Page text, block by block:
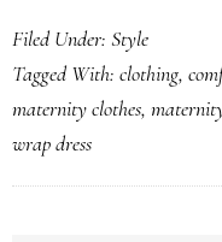
Filed Under: Style
Tagged With: clothing,
maternity clothes,
wrap dress